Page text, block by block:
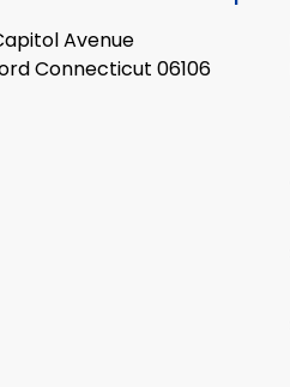
Avenue
Connecticut 06106